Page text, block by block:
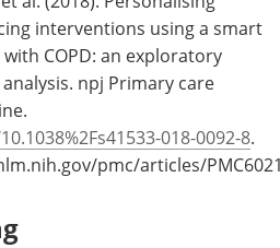
interventions using a smart
COPD: an exploratory
npj Primary care
018-0092-8.
pmc/articles/